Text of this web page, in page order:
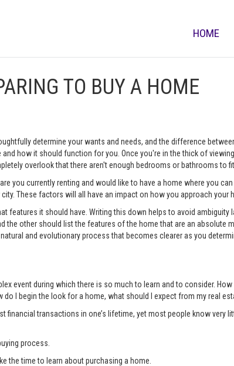
HOME
TO BUY A HOME
determine your wants and needs, and the difference
how it should function for you. Once you're in the thick of
overlook that there aren't enough bedrooms or bathrooms to
you currently renting and would like to have a home where you
These factors will all have an impact on how you approach your
features it should have. Writing this down helps to avoid ambiguity
the other should list the features of the home that are an absolute
and evolutionary process that becomes clearer as you
event during which there is so much to learn and to consider.
I begin the look for a home, what should I expect from my real
transactions in one’s lifetime, yet most people know very
process.
the time to learn about purchasing a home.